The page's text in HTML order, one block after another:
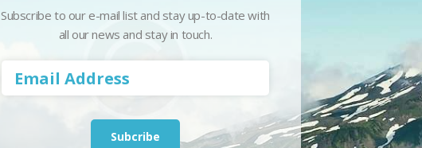
Subscribe to our e-mail list and stay up-to-date with
all our news and stay in touch.